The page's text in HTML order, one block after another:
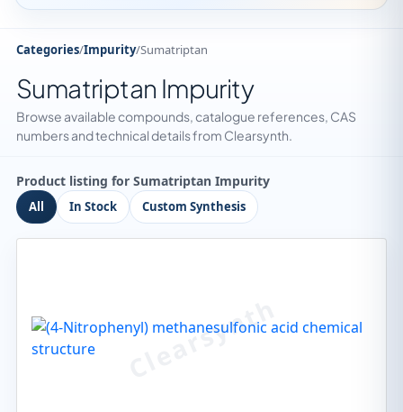
Categories/Impurity/Sumatriptan
Sumatriptan Impurity
Browse available compounds, catalogue references, CAS
numbers and technical details from Clearsynth.
Product listing for Sumatriptan Impurity
All In Stock Custom Synthesis